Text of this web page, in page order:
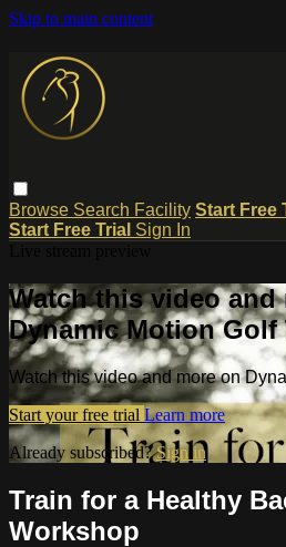
Skip to main content
Browse Search Facility Start Free
Start Free Trial Sign In
Watch this video and
Dynamic Motion Golf
Watch this video and more on
Start your free trial Learn more
Already subscribed?Sign in
Train for a Healthy
Workshop